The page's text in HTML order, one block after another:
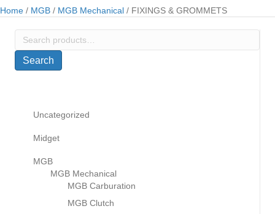
Home / MGB / MGB Mechanical / FIXINGS & GROMMETS
Search
Search
Uncategorized
Midget
MGB
MGB Mechanical
MGB Carburation
MGB Clutch